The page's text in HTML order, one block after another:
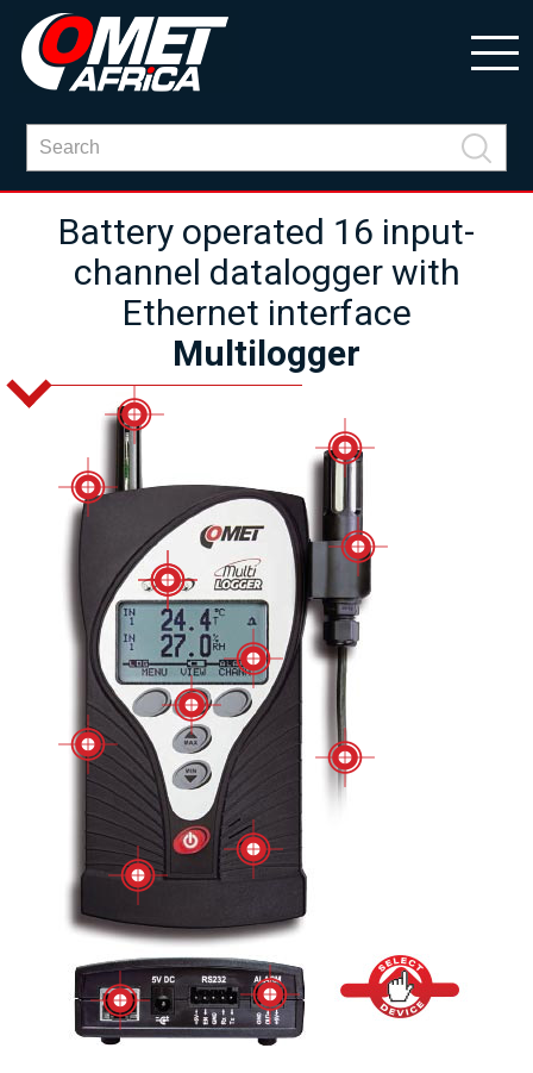
Battery operated 16 input-
channel datalogger with
Ethernet interface
Multilogger